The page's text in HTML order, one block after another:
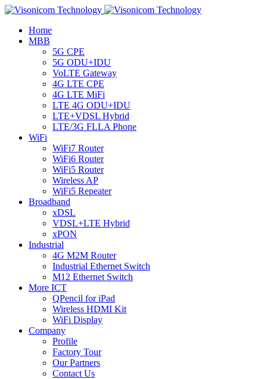
Home
MBB
5G CPE
5G ODU+IDU
VoLTE Gateway
4G LTE CPE
4G LTE MiFi
LTE 4G ODU+IDU
LTE+VDSL Hybrid
LTE/3G FLLA Phone
WiFi
WiFi7 Router
WiFi6 Router
WiFi5 Router
Wireless AP
WiFi5 Repeater
Broadband
xDSL
VDSL+LTE Hybrid
xPON
Industrial
4G M2M Router
Industrial Ethernet Switch
M12 Ethernet Switch
More ICT
QPencil for iPad
Wireless HDMI Kit
WiFi Display
Company
Profile
Factory Tour
Our Partners
Contact Us